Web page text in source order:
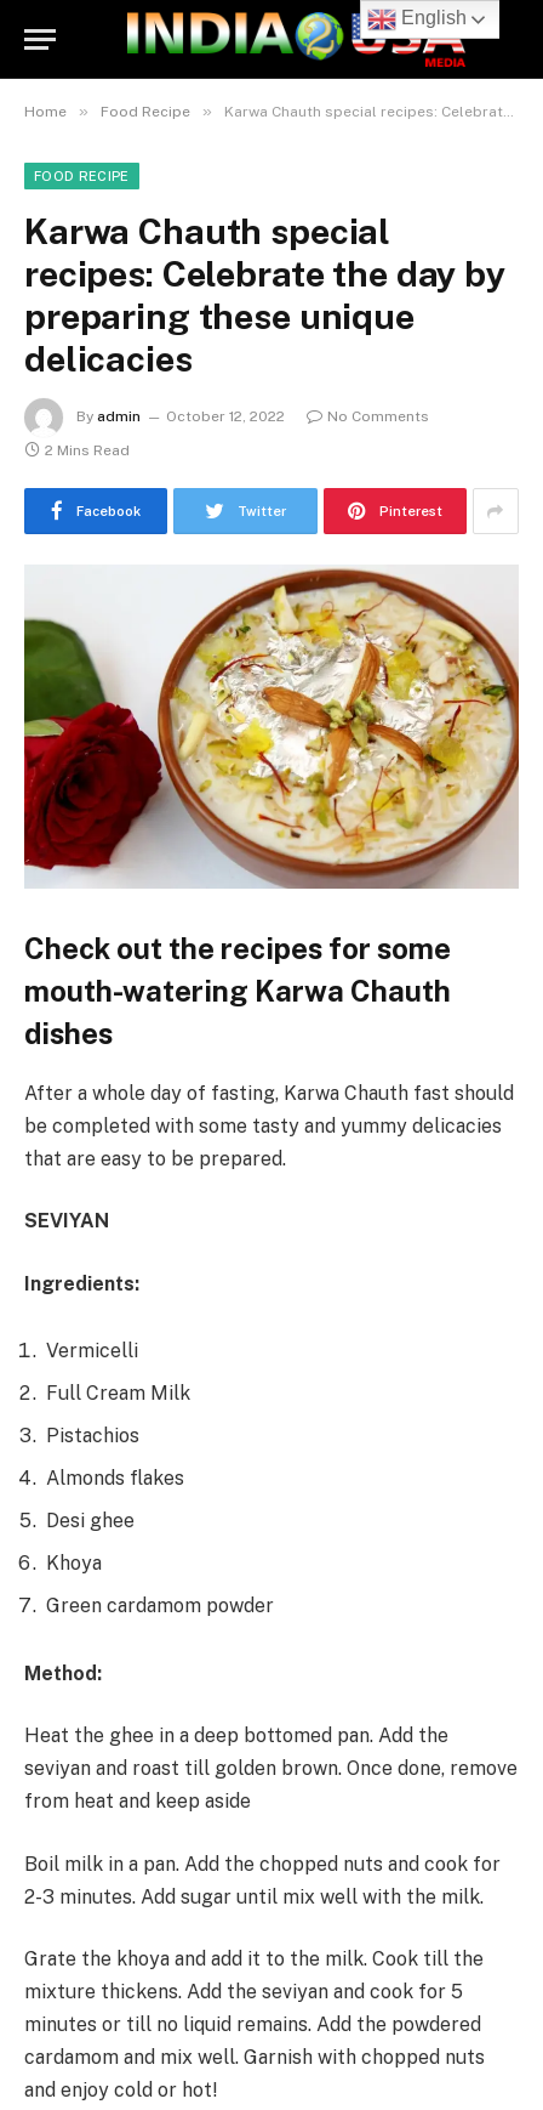
Home » Food Recipe » Karwa Chauth special recipes: Celebrate the day by preparing these unique delicacies
FOOD RECIPE
Karwa Chauth special
recipes: Celebrate the day by
preparing these unique
delicacies
By admin October 12, 2022
No Comments
2 Mins Read
Facebook Twitter Pinterest
Check out the recipes for some
mouth-watering Karwa Chauth
dishes
After a whole day of fasting, Karwa Chauth fast should
be completed with some tasty and yummy delicacies
that are easy to be prepared.
SEVIYAN
Ingredients:
Vermicelli
Full Cream Milk
Pistachios
Almonds flakes
Desi ghee
Khoya
Green cardamom powder
Method:
Heat the ghee in a deep bottomed pan. Add the
seviyan and roast till golden brown. Once done, remove
from heat and keep aside
Boil milk in a pan. Add the chopped nuts and cook for
2-3 minutes. Add sugar until mix well with the milk.
Grate the khoya and add it to the milk. Cook till the
mixture thickens. Add the seviyan and cook for 5
minutes or till no liquid remains. Add the powdered
cardamom and mix well. Garnish with chopped nuts
and enjoy cold or hot!
English